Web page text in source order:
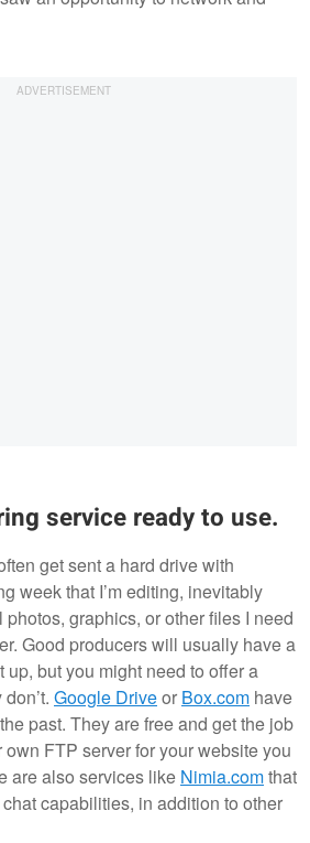
service ready to use.
get sent a hard drive with
week that I’m editing, inevitably
graphics, or other files I need
Good producers will usually have a
up, but you might need to offer a
Google Driveor Box.com have
past. They are free and get the job
FTP server for your website you
are also services like Nimia.comthat
capabilities, in addition to other